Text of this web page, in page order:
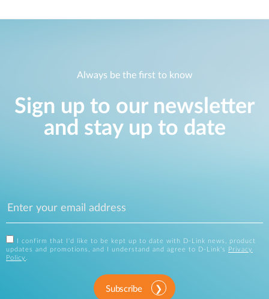
Always be the first to know
Sign up to our newsletter
and stay up to date
I confirm that I'd like to be kept up to date with D-Link news, product
updates and promotions, and I understand and agree to D-Link's
Privacy
Policy .
Subscribe